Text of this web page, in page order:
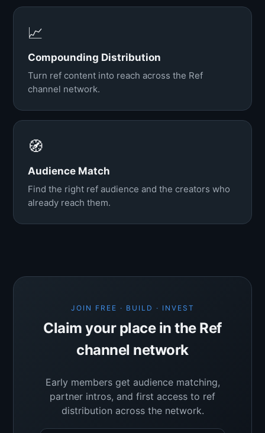
📈
Compounding Distribution
Turn ref content into reach across the Ref
channel network.
🧭
Audience Match
Find the right ref audience and the creators who
already reach them.
JOIN FREE · BUILD · INVEST
Claim your place in the Ref
channel network
Early members get audience matching,
partner intros, and first access to ref
distribution across the network.